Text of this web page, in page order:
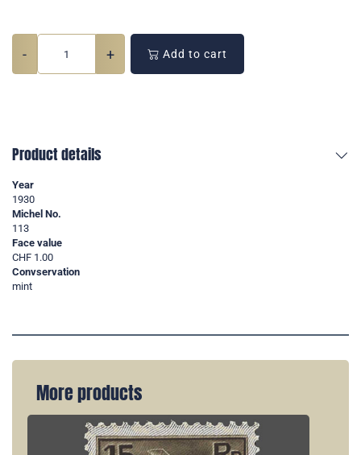
- + Add to cart
Product details
Year
1930
Michel No.
113
Face value
CHF 1.00
Convservation
mint
More products